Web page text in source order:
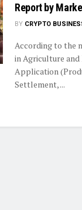
Report by
BY CRYPTO
According to the
in Agriculture
Application
Settlement, ...